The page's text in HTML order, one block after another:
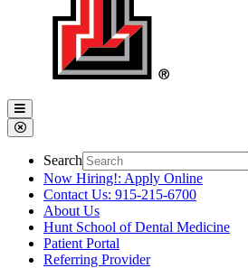
Search
Now Hiring!: Apply Online
Contact Us: 915-215-6700
About Us
Hunt School of Dental Medicine
Patient Portal
Referring Provider